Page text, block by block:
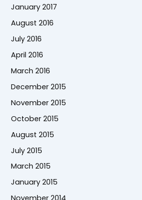
January 2017
August 2016
July 2016
April 2016
March 2016
December 2015
November 2015
October 2015
August 2015
July 2015
March 2015
January 2015